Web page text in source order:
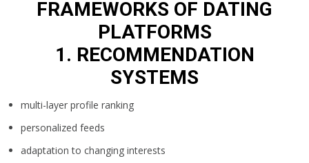
FRAMEWORKS OF DATING
PLATFORMS
1. RECOMMENDATION
SYSTEMS
multi-layer profile ranking
personalized feeds
adaptation to changing interests